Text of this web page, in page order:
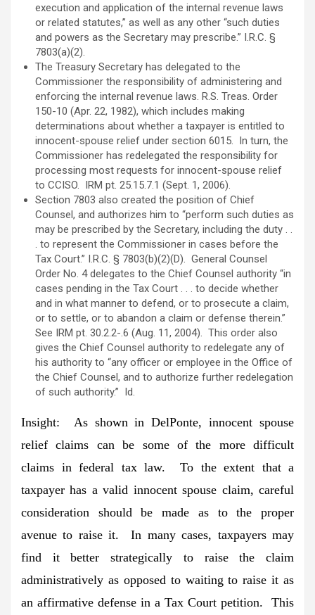
execution and application of the internal revenue laws
or related statutes,” as well as any other “such duties
and powers as the Secretary may prescribe.” I.R.C. §
7803(a)(2).
The Treasury Secretary has delegated to the
Commissioner the responsibility of administering and
enforcing the internal revenue laws. R.S. Treas. Order
150-10 (Apr. 22, 1982), which includes making
determinations about whether a taxpayer is entitled to
innocent-spouse relief under section 6015. In turn, the
Commissioner has redelegated the responsibility for
processing most requests for innocent-spouse relief
to CCISO. IRM pt. 25.15.7.1 (Sept. 1, 2006).
Section 7803 also created the position of Chief
Counsel, and authorizes him to “perform such duties as
may be prescribed by the Secretary, including the duty . .
. to represent the Commissioner in cases before the
Tax Court.” I.R.C. § 7803(b)(2)(D). General Counsel
Order No. 4 delegates to the Chief Counsel authority “in
cases pending in the Tax Court . . . to decide whether
and in what manner to defend, or to prosecute a claim,
or to settle, or to abandon a claim or defense therein.”
See IRM pt. 30.2.2-.6 (Aug. 11, 2004). This order also
gives the Chief Counsel authority to redelegate any of
his authority to “any officer or employee in the Office of
the Chief Counsel, and to authorize further redelegation
of such authority.” Id.
Insight: As shown in DelPonte, innocent spouse
relief claims can be some of the more difficult
claims in federal tax law. To the extent that a
taxpayer has a valid innocent spouse claim, careful
consideration should be made as to the proper
avenue to raise it. In many cases, taxpayers may
find it better strategically to raise the claim
administratively as opposed to waiting to raise it as
an affirmative defense in a Tax Court petition. This